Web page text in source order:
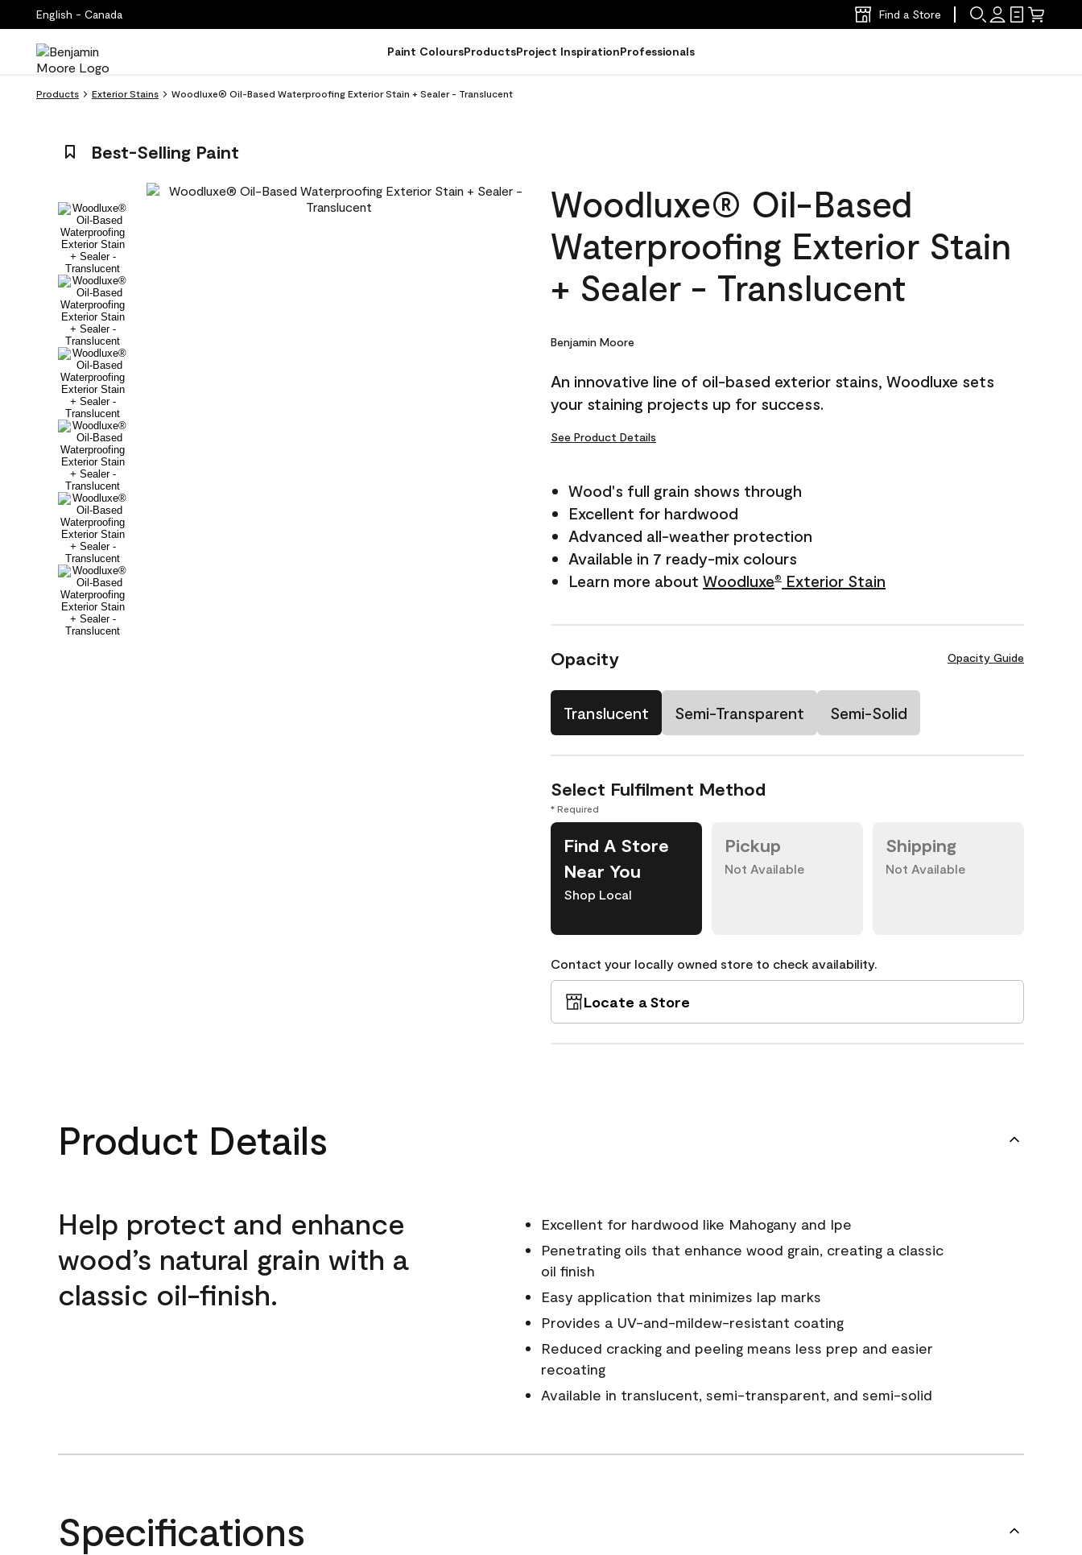
English - Canada Find a Store
Paint ColoursProductsProject InspirationProfessionals
Products Exterior Stains Woodluxe® Oil-Based Waterproofing Exterior Stain + Sealer - Translucent
Best-Selling Paint
Woodluxe® Oil-Based
Waterproofing Exterior Stain
+ Sealer - Translucent
Benjamin Moore
An innovative line of oil-based exterior stains, Woodluxe sets
your staining projects up for success.
See Product Details
Wood's full grain shows through
Excellent for hardwood
Advanced all-weather protection
Available in 7 ready-mix colours
Learn more about Woodluxe® Exterior Stain
Opacity Opacity Guide
Translucent Semi-Transparent Semi-Solid
Select Fulfilment Method
* Required
Find A Store
Near You
Shop Local
Pickup
Not Available
Shipping
Not Available
Contact your locally owned store to check availability.
Locate a Store
Product Details
Help protect and enhance
wood’s natural grain with a
classic oil-finish.
Excellent for hardwood like Mahogany and Ipe
Penetrating oils that enhance wood grain, creating a classic
oil finish
Easy application that minimizes lap marks
Provides a UV-and-mildew-resistant coating
Reduced cracking and peeling means less prep and easier
recoating
Available in translucent, semi-transparent, and semi-solid
Specifications